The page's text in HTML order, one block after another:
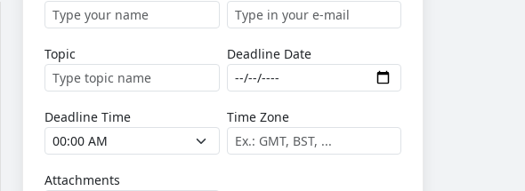
Topic Deadline Date
Deadline Time Time Zone
Attachments